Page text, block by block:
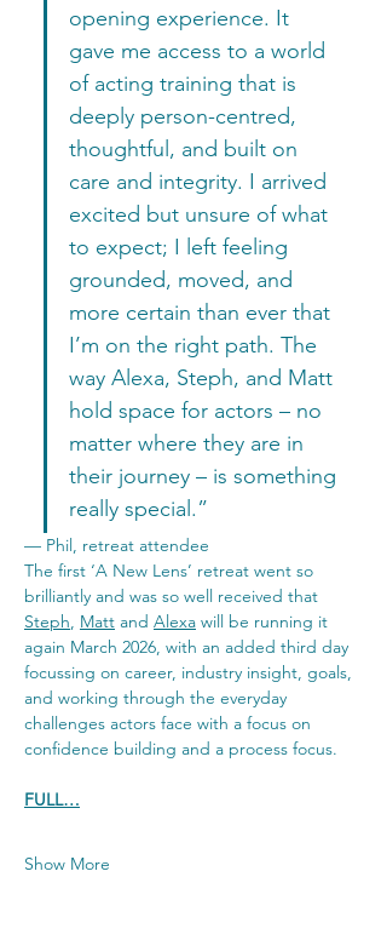
opening experience. It
gave me access to a world
of acting training that is
deeply person-centred,
thoughtful, and built on
care and integrity. I arrived
excited but unsure of what
to expect; I left feeling
grounded, moved, and
more certain than ever that
I’m on the right path. The
way Alexa, Steph, and Matt
hold space for actors – no
matter where they are in
their journey – is something
really special.”
— Phil, retreat attendee
The first ‘A New Lens’ retreat went so
brilliantly and was so well received that
Steph, Matt and Alexa will be running it
again March 2026, with an added third day
focussing on career, industry insight, goals,
and working through the everyday
challenges actors face with a focus on
confidence building and a process focus.
FULL…
Show More